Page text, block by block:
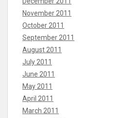
November 2011
October 2011
September 2011
August 2011
July 2011
June 2011
May 2011
April 2011
March 2011